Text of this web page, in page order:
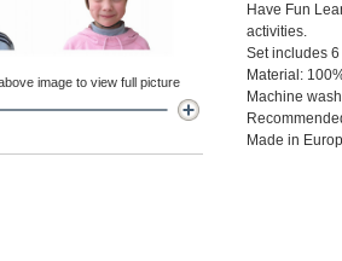
Have Fun
activities.
Set includes
Material:
Machine
Made in
image to view full picture